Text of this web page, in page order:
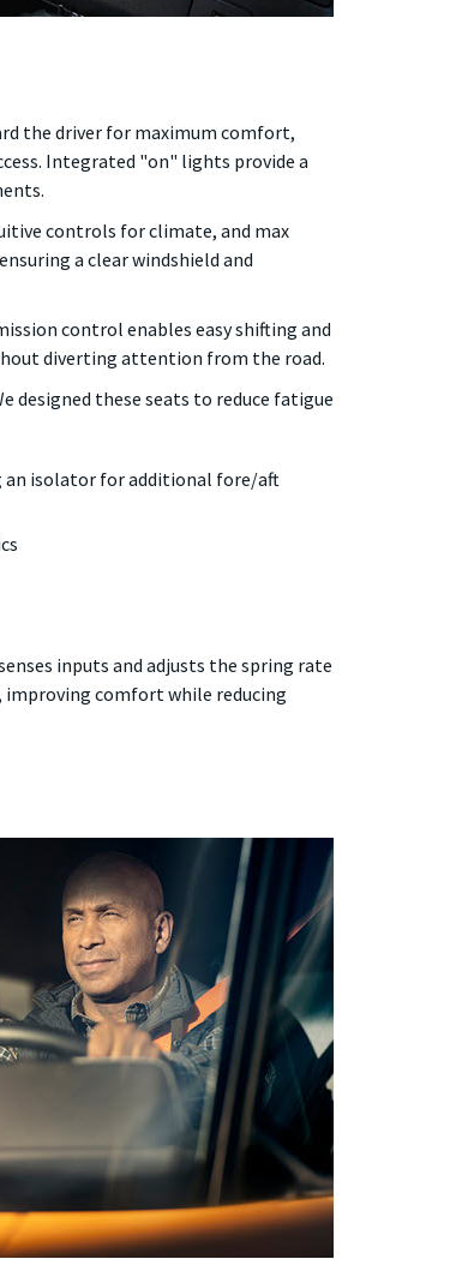
the driver for maximum comfort,
Integrated "on" lights provide a
controls for climate, and max
a clear windshield and
control enables easy shifting and
diverting attention from the road.
designed these seats to reduce fatigue
an isolator for additional fore/aft
inputs and adjusts the spring rate
improving comfort while reducing